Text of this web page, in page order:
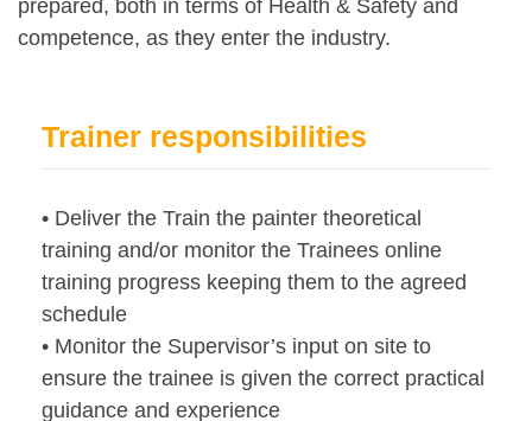
prepared, both in terms of Health & Safety and
competence, as they enter the industry.
Trainer responsibilities
• Deliver the Train the painter theoretical
training and/or monitor the Trainees online
training progress keeping them to the agreed
schedule
• Monitor the Supervisor’s input on site to
ensure the trainee is given the correct practical
guidance and experience